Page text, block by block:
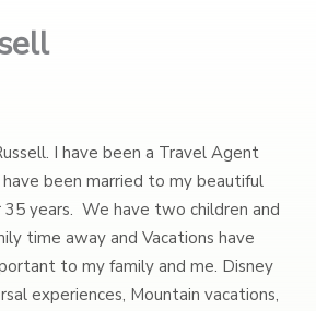
I have been a Travel Agent
been married to my beautiful
35 years. We have two children and
time away and Vacations have
to my family and me. Disney
experiences, Mountain vacations,